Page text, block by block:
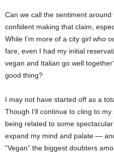
Can we call the sentiment
confident making that claim,
While I’m more of a city girl who
fare, even I had my initial
vegan and Italian go well
good thing?
I may not have started off as a
Though I’ll continue to cling to
being related to some
expand my mind and palate —
“Vegan” the biggest doubters